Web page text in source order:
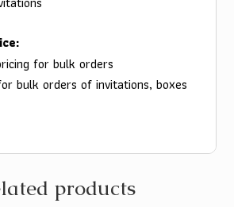
for bulk orders
bulk orders of invitations, boxes
products